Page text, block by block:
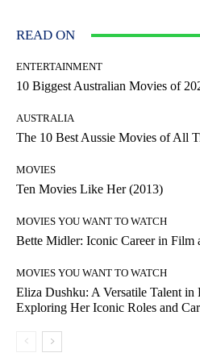
READ ON
ENTERTAINMENT
10 Biggest Australian Movies of
AUSTRALIA
The 10 Best Aussie Movies of All
MOVIES
Ten Movies Like Her (2013)
MOVIES YOU WANT TO WATCH
Bette Midler: Iconic Career in Film
MOVIES YOU WANT TO WATCH
Eliza Dushku: A Versatile Talent in
Exploring Her Iconic Roles and